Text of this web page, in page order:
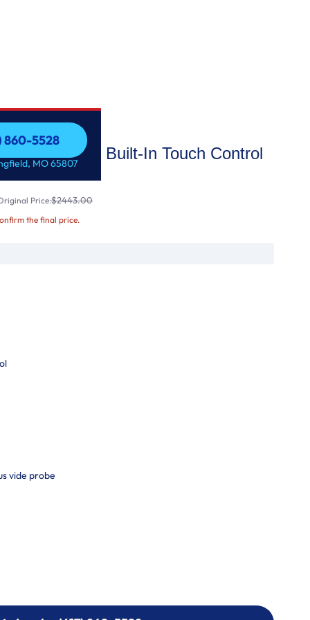
860-5528
860-5528
MO 65807
STAR® 30" Built-In Touch Control
Price:$2443.00
the final price.
vide probe